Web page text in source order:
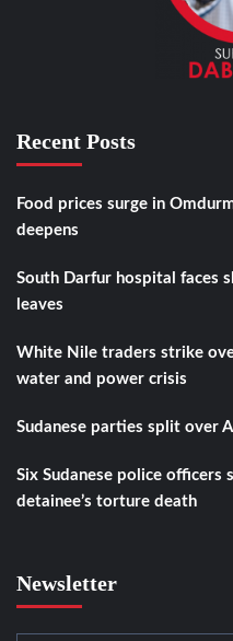
Recent Posts
Food prices surge in
deepens
South Darfur hospital faces
leaves
White Nile traders strike
water and power crisis
Sudanese parties split over
Six Sudanese police officers
detainee’s torture death
Newsletter